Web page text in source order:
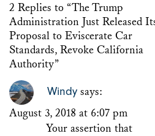
2 Replies to “The Trump
Administration Just Released
Proposal to Eviscerate Car
Standards, Revoke California
Authority”
Windy says:
August 3, 2018 at 6:07 pm
Your assertion that